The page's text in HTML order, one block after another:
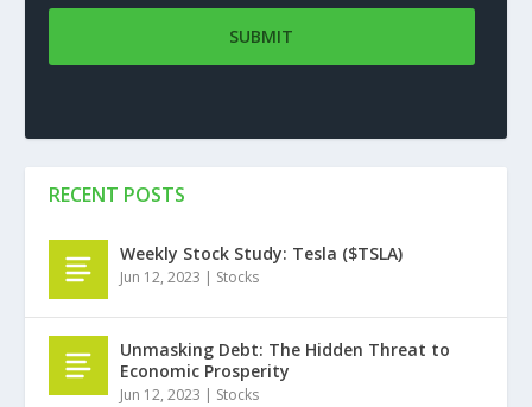
RECENT POSTS
Weekly Stock Study: Tesla ($TSLA)
Jun 12, 2023 | Stocks
Unmasking Debt: The Hidden Threat to
Economic Prosperity
Jun 12, 2023 | Stocks